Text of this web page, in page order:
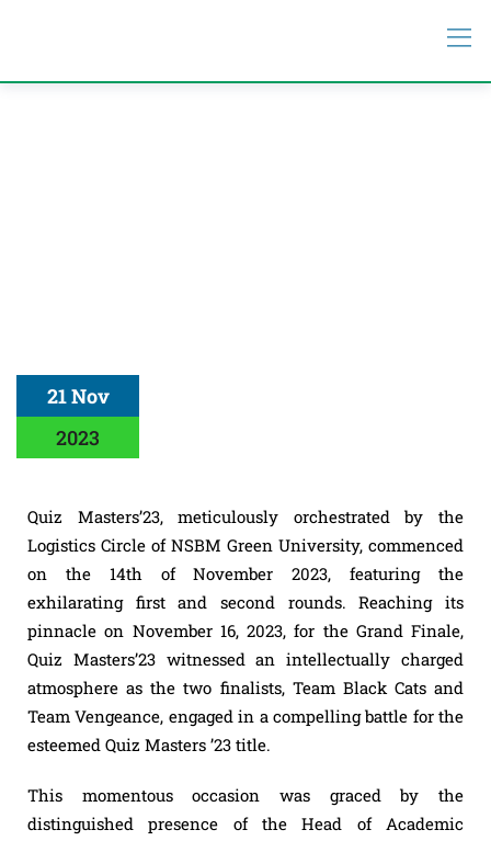
21 Nov
2023
Quiz Masters’23, meticulously orchestrated by the
Logistics Circle of NSBM Green University, commenced
on the 14th of November 2023, featuring the
exhilarating first and second rounds. Reaching its
pinnacle on November 16, 2023, for the Grand Finale,
Quiz Masters’23 witnessed an intellectually charged
atmosphere as the two finalists, Team Black Cats and
Team Vengeance, engaged in a compelling battle for the
esteemed Quiz Masters ’23 title.
This momentous occasion was graced by the
distinguished presence of the Head of Academic